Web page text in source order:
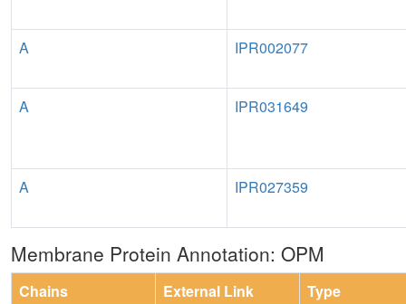
A IPR002077
A IPR031649
A IPR027359
Membrane Protein Annotation: OPM
Chains External Link
Type